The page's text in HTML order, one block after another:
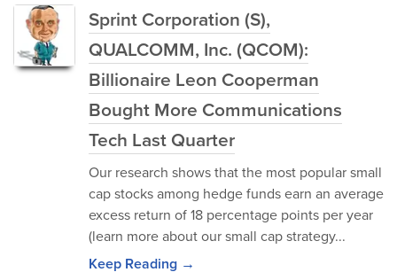
Sprint Corporation (S),
QUALCOMM, Inc. (QCOM):
Billionaire Leon Cooperman
Bought More Communications
Tech Last Quarter
Our research shows that the most popular small
cap stocks among hedge funds earn an average
excess return of 18 percentage points per year
(learn more about our small cap strategy...
Keep Reading →